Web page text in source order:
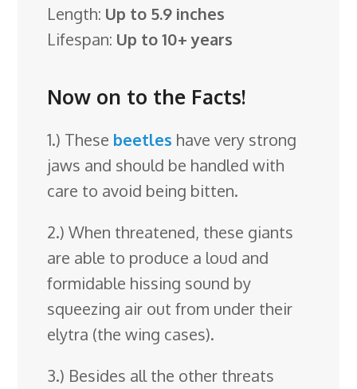
Length: Up to 5.9 inches
Lifespan: Up to 10+ years
Now on to the Facts!
1.) These beetles have very strong
jaws and should be handled with
care to avoid being bitten.
2.) When threatened, these giants
are able to produce a loud and
formidable hissing sound by
squeezing air out from under their
elytra (the wing cases).
3.) Besides all the other threats